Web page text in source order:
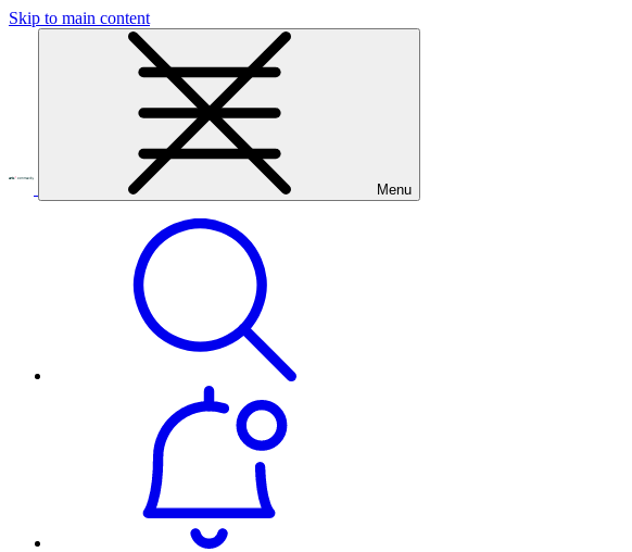
Skip to main content
Menu